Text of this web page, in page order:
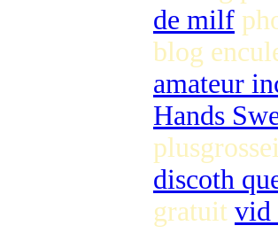
de milf
blog
amateur
Hands
discoth
gratuit vid